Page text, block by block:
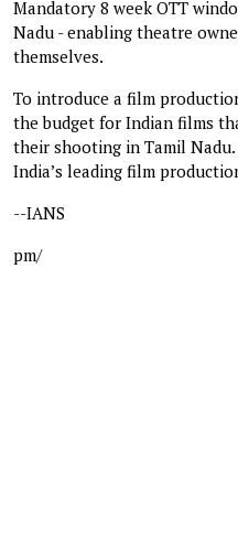
Mandatory 8 week OTT
Nadu - enabling theatre
themselves.
To introduce a film
the budget for Indian films
their shooting in Tamil
India’s leading film
--IANS
pm/